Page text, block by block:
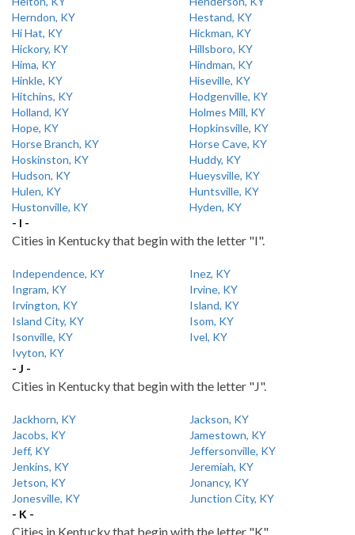
Herndon, KY
Hestand, KY
Hi Hat, KY
Hickman, KY
Hickory, KY
Hillsboro, KY
Hima, KY
Hindman, KY
Hinkle, KY
Hiseville, KY
Hitchins, KY
Hodgenville, KY
Holland, KY
Holmes Mill, KY
Hope, KY
Hopkinsville, KY
Horse Branch, KY
Horse Cave, KY
Hoskinston, KY
Huddy, KY
Hudson, KY
Hueysville, KY
Hulen, KY
Huntsville, KY
Hustonville, KY
Hyden, KY
- I -
Cities in Kentucky that begin with the letter "I".
Independence, KY
Inez, KY
Ingram, KY
Irvine, KY
Irvington, KY
Island, KY
Island City, KY
Isom, KY
Isonville, KY
Ivel, KY
Ivyton, KY
- J -
Cities in Kentucky that begin with the letter "J".
Jackhorn, KY
Jackson, KY
Jacobs, KY
Jamestown, KY
Jeff, KY
Jeffersonville, KY
Jenkins, KY
Jeremiah, KY
Jetson, KY
Jonancy, KY
Jonesville, KY
Junction City, KY
- K -
Cities in Kentucky that begin with the letter "K".